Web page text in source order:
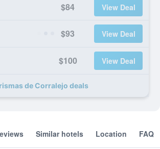
$84 View Deal
$93 View Deal
$100 View Deal
de Corralejo deals
Similar hotels Location FAQ